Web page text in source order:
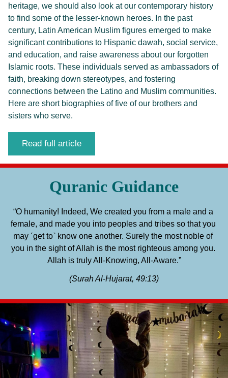
heritage, we should also look at our contemporary history
to find some of the lesser-known heroes. In the past
century, Latin American Muslim figures emerged to make
significant contributions to Hispanic dawah, social service,
and education, and raise awareness about our forgotten
Islamic roots. These individuals served as ambassadors of
faith, breaking down stereotypes, and fostering
connections between the Latino and Muslim communities.
Here are short biographies of five of our brothers and
sisters who serve.
Read full article
Quranic Guidance
“O humanity! Indeed, We created you from a male and a
female, and made you into peoples and tribes so that you
may ˹get to˺ know one another. Surely the most noble of
you in the sight of Allah is the most righteous among you.
Allah is truly All-Knowing, All-Aware.”
(Surah Al-Hujarat, 49:13)